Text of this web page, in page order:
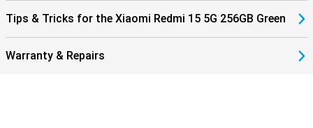
Tips & Tricks for the Xiaomi Redmi 15 5G 256GB Green
Warranty & Repairs